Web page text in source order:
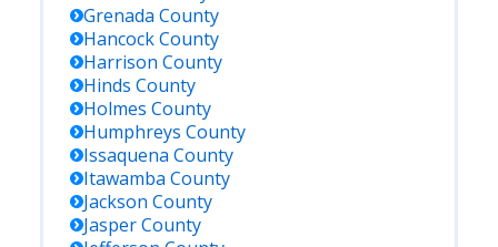
Grenada County
HancockCounty
Harrison County
Hinds County
Holmes County
Humphreys County
Issaquena County
Itawamba County
Jackson County
JasperCounty